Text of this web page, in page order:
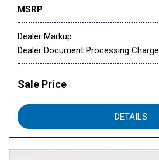
MSRP
Dealer Markup
Dealer Document Processing Charge
Sale Price
DETAILS